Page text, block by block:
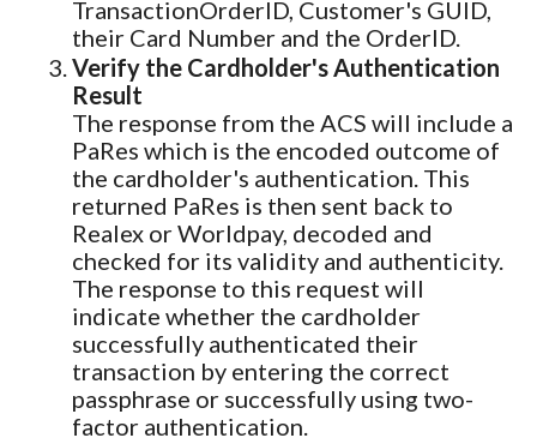
TransactionOrderID, Customer's GUID,
their Card Number and the OrderID.
Verify the Cardholder's Authentication
Result
The response from the ACS will include a
PaRes which is the encoded outcome of
the cardholder's authentication. This
returned PaRes is then sent back to
Realex or Worldpay, decoded and
checked for its validity and authenticity.
The response to this request will
indicate whether the cardholder
successfully authenticated their
transaction by entering the correct
passphrase or successfully using two-
factor authentication.